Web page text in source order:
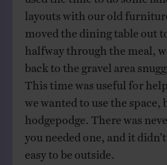
layouts with our old
moved the dining table out
halfway through the meal,
back to the gravel area
This time was useful for
we wanted to use the space,
hodgepodge. There was
you needed one, and it
easy to be outside.